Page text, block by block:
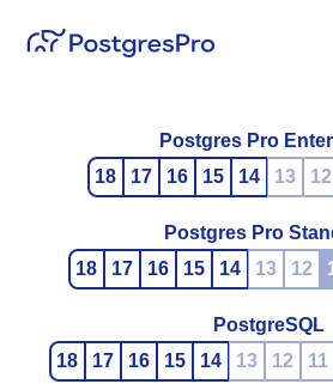
Postgres Pro
18
17 16 15 14 13 12
Postgres Pro
18
17 16 15 14 13 12
PostgreSQL
18
17 16 15 14 13 12 11